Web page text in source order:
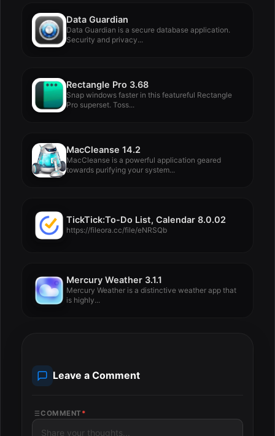
Data Guardian
Data Guardian is a secure database application.
Security and privacy...
Rectangle Pro 3.68
Snap windows faster in this featureful Rectangle
Pro superset. Toss...
MacCleanse 14.2
MacCleanse is a powerful application geared
towards purifying your system...
TickTick:To-Do List, Calendar 8.0.02
https://fileora.cc/file/eNRSQb
Mercury Weather 3.1.1
Mercury Weather is a distinctive weather app that
is highly...
Leave a Comment
COMMENT *